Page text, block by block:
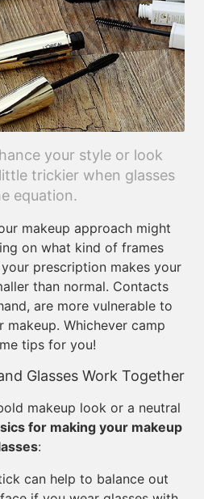
your style or look
trickier when glasses
equation.
makeup approach might
on what kind of frames
prescription makes your
than normal. Contacts
are more vulnerable to
Whichever camp
tips for you!
Glasses Work Together
makeup look or a neutral
for making your makeup
:
can help to balance out